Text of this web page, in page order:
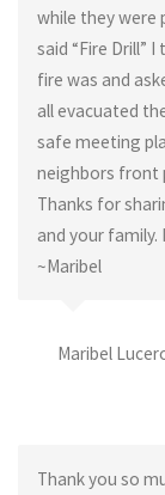
while they were
said “Fire Drill”
fire was and
all evacuated
safe meeting
neighbors front
Thanks for
and your family.
~Maribel
Maribel
Thank you so